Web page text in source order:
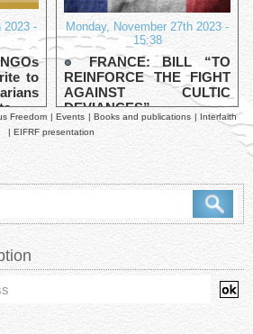
2023 -
to
Monday, November 27th 2023 -
15:38
FRANCE: BILL “TO
REINFORCE THE FIGHT
AGAINST CULTIC
DEVIANCES”
Freedom | Events | Books and publications | Interfaith
| EIFRF presentation